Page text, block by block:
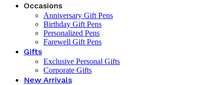
Occasions
Anniversary Gift Pens
Birthday Gift Pens
Personalized Pens
Farewell Gift Pens
Gifts
Exclusive Personal Gifts
Corporate Gifts
New Arrivals